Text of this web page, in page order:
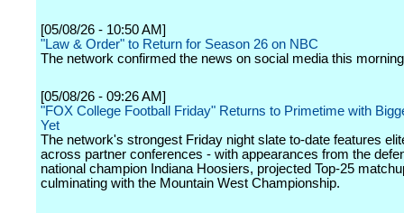
[05/08/26 - 10:50 AM]
"Law & Order" to Return for Season 26 on NBC
The network confirmed the news on social media this
[05/08/26 - 09:26 AM]
"FOX College Football Friday" Returns to Primetime with
Yet
The network's strongest Friday night slate to-date features
across partner conferences - with appearances from the
national champion Indiana Hoosiers, projected Top-25
culminating with the Mountain West Championship.